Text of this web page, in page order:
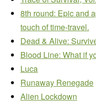
8th round: Epic and
touch of time-travel.
Dead & Alive:
Blood Line: What if
Luca
Runaway Renegade
Alien Lockdown